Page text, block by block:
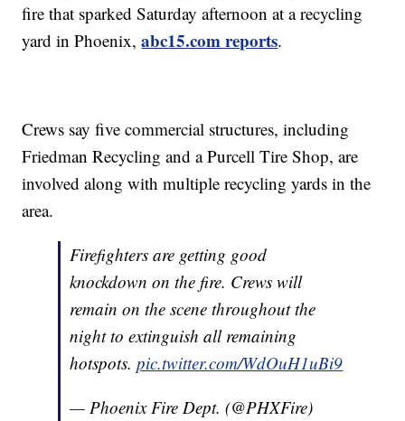
fire that sparked Saturday afternoon at a recycling
yard in Phoenix,abc15.com reports.
Crews say five commercial structures, including
Friedman Recycling and a Purcell Tire Shop, are
involved along with multiple recycling yards in the
area.
Firefighters are getting good
knockdown on the fire. Crews will
remain on the scene throughout the
night to extinguish all remaining
hotspots.pic.twitter.com/WdOuH1uBi9
— Phoenix Fire Dept. (@PHXFire)